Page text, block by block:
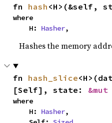
fn hash <H>(&self,
where
    H:
Hasher,
Hashes the memory
fn hash_slice
[Self], state: &mut
where
    H:
Hasher,